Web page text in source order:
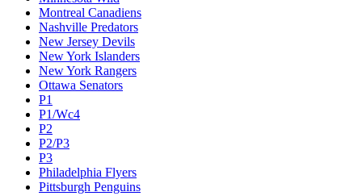
Montreal Canadiens
Nashville Predators
New Jersey Devils
New York Islanders
New York Rangers
Ottawa Senators
P1
P1/Wc4
P2
P2/P3
P3
Philadelphia Flyers
Pittsburgh Penguins